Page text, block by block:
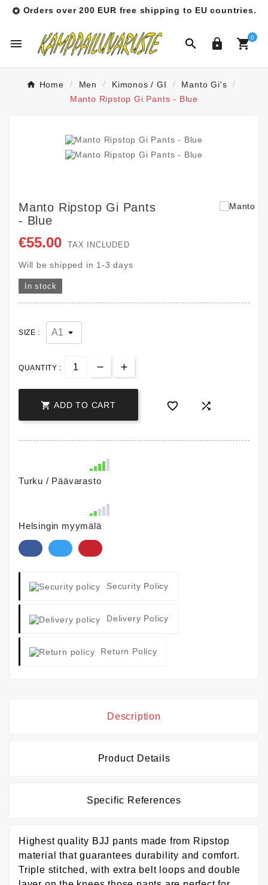
 Orders over 200 EUR free shipping to EU countries.
   0
Home Men Kimonos / GI
Manto Gi's
Manto Ripstop Gi Pants - Blue
Manto Ripstop Gi Pants
- Blue
€55.00 TAX INCLUDED
Will be shipped in 1-3 days
In stock
SIZE :
QUANTITY :
 ADD TO CART  
Turku / Päävarasto
Helsingin myymälä
Security Policy
Delivery Policy
Return Policy
Description
Product Details
Specific References
Highest quality BJJ pants made from Ripstop
material that guarantees durability and comfort.
Triple stitched, with extra belt loops and double